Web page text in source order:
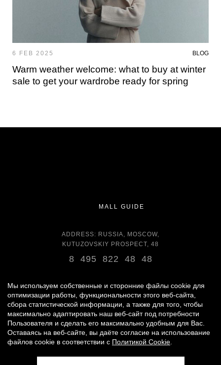
6 FEB 2025 BLOG
Warm weather welcome: what to buy at winter
sale to get your wardrobe ready for spring
MALL GUIDE
ADDRESS: RUSSIA, MOSCOW,
KUTUZOVSKIY PROSPECT, 48
8 495 822 48 48
DAILY 11:00 - 22:00 DAILY
GROCERY STORE - AROUND THE CLOCK
2026 «VREMENA GODA»
Мы используем собственные и сторонние файлы cookie для
оптимизации работы, функциональности этого веб-сайта,
сбора статистической информации, а также для того, чтобы
максимально адаптировать наш веб-сайт под потребности
Пользователя и сделать его максимально удобным для Вас.
Оставаясь на веб-сайте, вы даёте согласие на использование
файлов cookie в соответствии с Политикой Cookie